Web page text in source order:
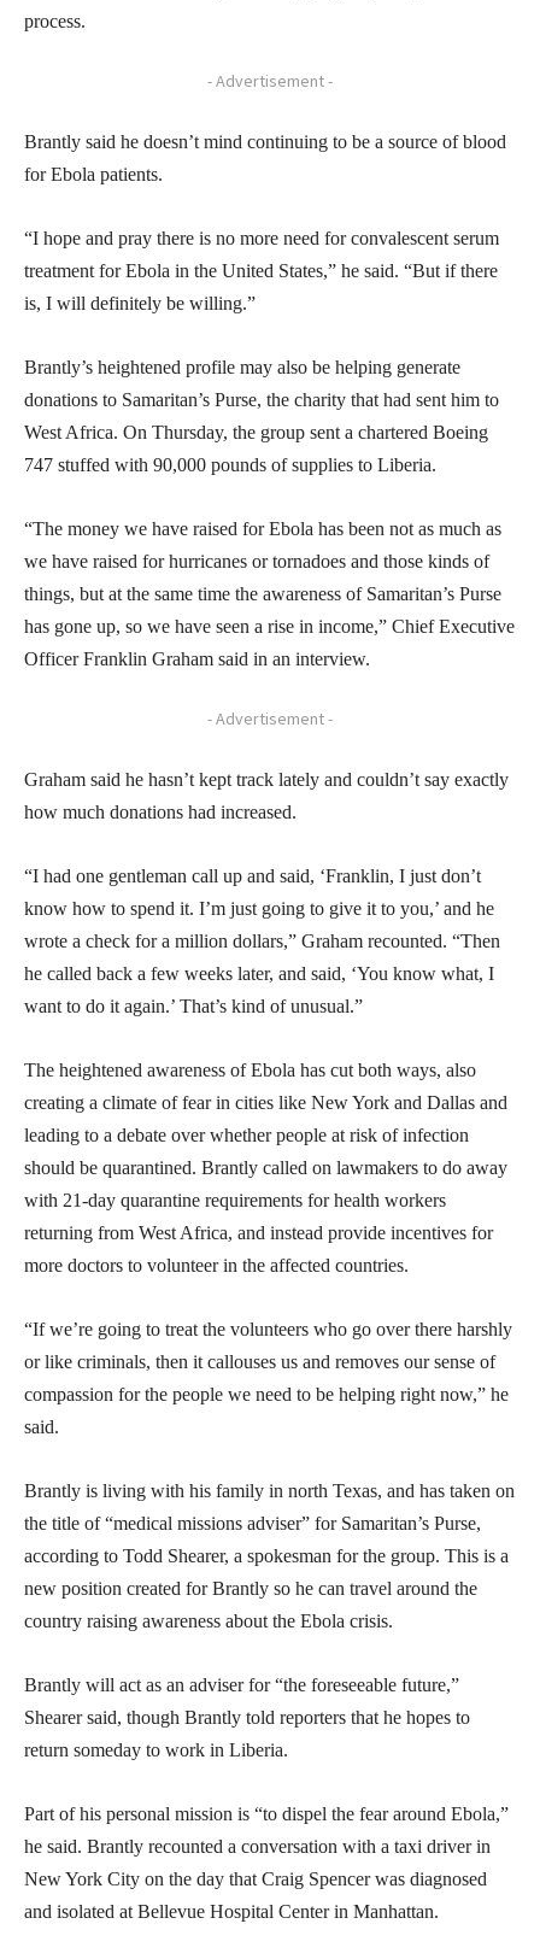
process.
- Advertisement -
Brantly said he doesn’t mind continuing to be a source of blood
for Ebola patients.
“I hope and pray there is no more need for convalescent serum
treatment for Ebola in the United States,” he said. “But if there
is, I will definitely be willing.”
Brantly’s heightened profile may also be helping generate
donations to Samaritan’s Purse, the charity that had sent him to
West Africa. On Thursday, the group sent a chartered Boeing
747 stuffed with 90,000 pounds of supplies to Liberia.
“The money we have raised for Ebola has been not as much as
we have raised for hurricanes or tornadoes and those kinds of
things, but at the same time the awareness of Samaritan’s Purse
has gone up, so we have seen a rise in income,” Chief Executive
Officer Franklin Graham said in an interview.
- Advertisement -
Graham said he hasn’t kept track lately and couldn’t say exactly
how much donations had increased.
“I had one gentleman call up and said, ‘Franklin, I just don’t
know how to spend it. I’m just going to give it to you,’ and he
wrote a check for a million dollars,” Graham recounted. “Then
he called back a few weeks later, and said, ‘You know what, I
want to do it again.’ That’s kind of unusual.”
The heightened awareness of Ebola has cut both ways, also
creating a climate of fear in cities like New York and Dallas and
leading to a debate over whether people at risk of infection
should be quarantined. Brantly called on lawmakers to do away
with 21-day quarantine requirements for health workers
returning from West Africa, and instead provide incentives for
more doctors to volunteer in the affected countries.
“If we’re going to treat the volunteers who go over there harshly
or like criminals, then it callouses us and removes our sense of
compassion for the people we need to be helping right now,” he
said.
Brantly is living with his family in north Texas, and has taken on
the title of “medical missions adviser” for Samaritan’s Purse,
according to Todd Shearer, a spokesman for the group. This is a
new position created for Brantly so he can travel around the
country raising awareness about the Ebola crisis.
Brantly will act as an adviser for “the foreseeable future,”
Shearer said, though Brantly told reporters that he hopes to
return someday to work in Liberia.
Part of his personal mission is “to dispel the fear around Ebola,”
he said. Brantly recounted a conversation with a taxi driver in
New York City on the day that Craig Spencer was diagnosed
and isolated at Bellevue Hospital Center in Manhattan.